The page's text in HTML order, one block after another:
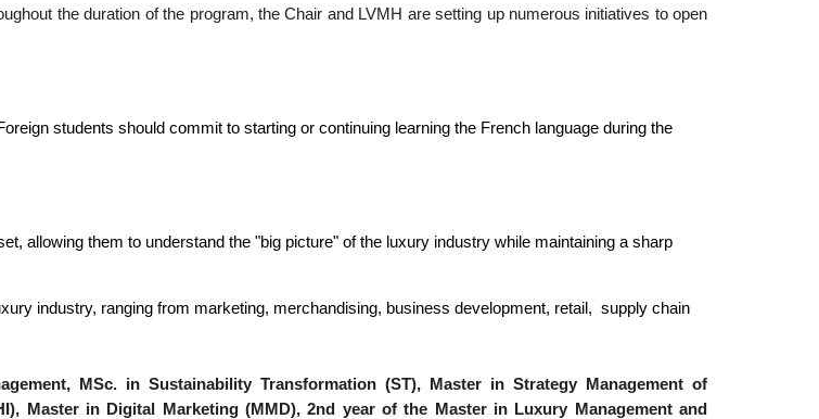
the duration of the program, the Chair and LVMH are setting up numerous initiatives to open
students should commit to starting or continuing learning the French language during the
allowing them to understand the "big picture" of the luxury industry while maintaining a sharp
industry, ranging from marketing, merchandising, business development, retail, supply chain
MSc. in Sustainability Transformation (ST), Master in Strategy Management of
Master in Digital Marketing (MMD), 2nd year of the Master in Luxury Management and